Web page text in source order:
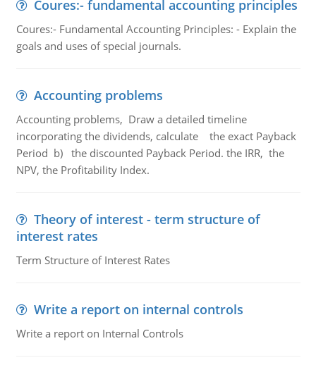
Coures:- fundamental accounting principles
Coures:- Fundamental Accounting Principles: - Explain the
goals and uses of special journals.
Accounting problems
Accounting problems, Draw a detailed timeline
incorporating the dividends, calculate the exact Payback
Period b) the discounted Payback Period. the IRR, the
NPV, the Profitability Index.
Theory of interest - term structure of
interest rates
Term Structure of Interest Rates
Write a report on internal controls
Write a report on Internal Controls